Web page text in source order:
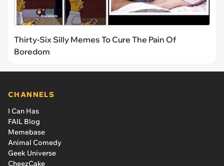
Thirty-Six Silly Memes To Cure The Pain Of
Boredom
CHANNELS
I Can Has
FAIL Blog
Memebase
Animal Comedy
Geek Universe
CheezCake